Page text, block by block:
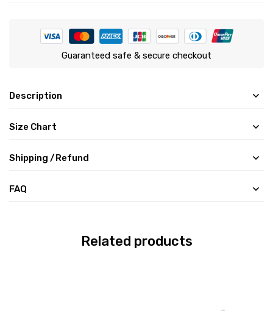
Guaranteed safe & secure checkout
Description
Size Chart
Shipping /Refund
FAQ
Related products